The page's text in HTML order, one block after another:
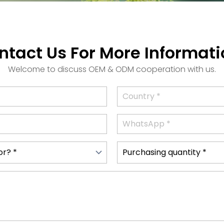
Us For More
Welcome to discuss OEM & ODM cooperation with us.